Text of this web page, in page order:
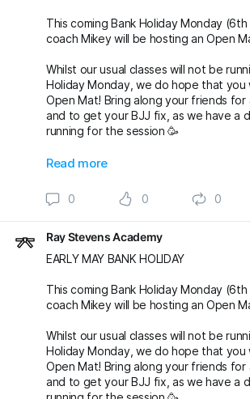
This coming Bank Holiday Monday
coach Mikey will be hosting an Open
Whilst our usual classes will not be
Holiday Monday, we do hope that you
Open Mat! Bring along your friends for
and to get your BJJ fix, as we have a
running for the session 🥳
Oss 🤙🏼
michaelpharoah fightingproductions
#bjj
#BJJOpenMat #BJJOpenMats
#BJJTraining #BJJLife #BJJLifestyle
#BJJTechnique #bjjnogi
#OpenMatBJJ #BankHolidayMonday
Read more
0 0 0
Ray Stevens Academy
EARLY MAY BANK HOLIDAY
This coming Bank Holiday Monday
coach Mikey will be hosting an Open
Whilst our usual classes will not be
Holiday Monday, we do hope that you
Open Mat! Bring along your friends for
and to get your BJJ fix, as we have a